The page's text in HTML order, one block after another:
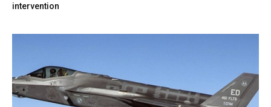
intervention